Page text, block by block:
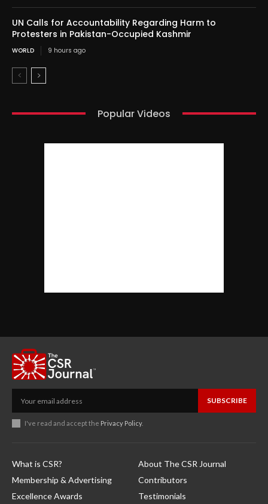
UN Calls for Accountability Regarding Harm to
Protesters in Pakistan-Occupied Kashmir
WORLD 9 hours ago
Popular Videos
SUBSCRIBE
I've read and accept the Privacy Policy.
What is CSR?
Membership & Advertising
Excellence Awards
About The CSR Journal
Contributors
Testimonials